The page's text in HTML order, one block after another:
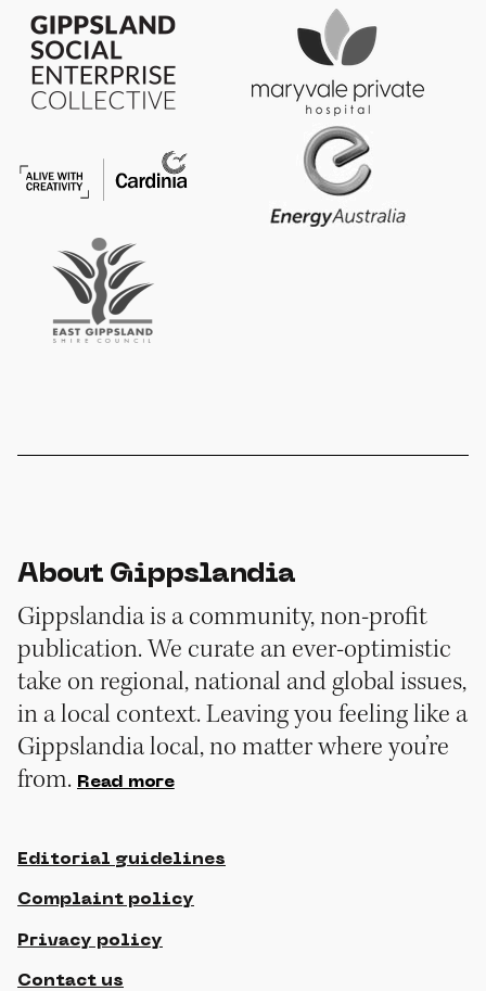
About Gippslandia
Gippslandia is a community, non-profit
publication. We curate an ever-optimistic
take on regional, national and global issues,
in a local context. Leaving you feeling like a
Gippslandia local, no matter where you’re
from. Read more
Editorial guidelines
Complaint policy
Privacy policy
Contact us